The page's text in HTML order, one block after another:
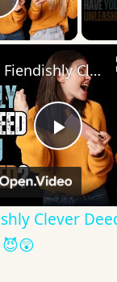
Video
Play
What Fiendishly Clever Deed Have You Unleashed? 😈😲
Clever